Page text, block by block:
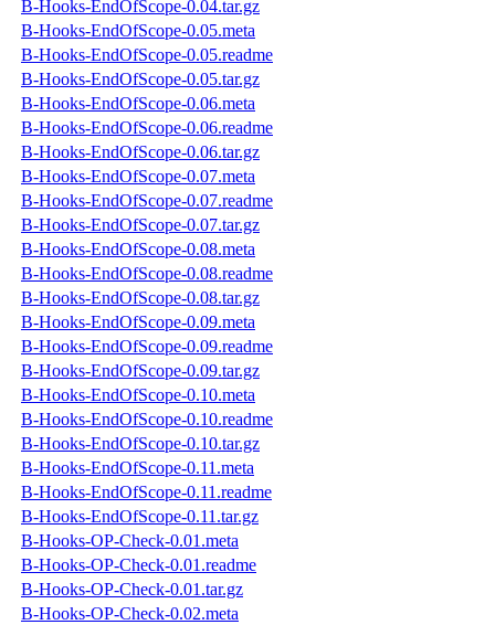
B-Hooks-EndOfScope-0.04.tar.gz
B-Hooks-EndOfScope-0.05.meta
B-Hooks-EndOfScope-0.05.readme
B-Hooks-EndOfScope-0.05.tar.gz
B-Hooks-EndOfScope-0.06.meta
B-Hooks-EndOfScope-0.06.readme
B-Hooks-EndOfScope-0.06.tar.gz
B-Hooks-EndOfScope-0.07.meta
B-Hooks-EndOfScope-0.07.readme
B-Hooks-EndOfScope-0.07.tar.gz
B-Hooks-EndOfScope-0.08.meta
B-Hooks-EndOfScope-0.08.readme
B-Hooks-EndOfScope-0.08.tar.gz
B-Hooks-EndOfScope-0.09.meta
B-Hooks-EndOfScope-0.09.readme
B-Hooks-EndOfScope-0.09.tar.gz
B-Hooks-EndOfScope-0.10.meta
B-Hooks-EndOfScope-0.10.readme
B-Hooks-EndOfScope-0.10.tar.gz
B-Hooks-EndOfScope-0.11.meta
B-Hooks-EndOfScope-0.11.readme
B-Hooks-EndOfScope-0.11.tar.gz
B-Hooks-OP-Check-0.01.meta
B-Hooks-OP-Check-0.01.readme
B-Hooks-OP-Check-0.01.tar.gz
B-Hooks-OP-Check-0.02.meta